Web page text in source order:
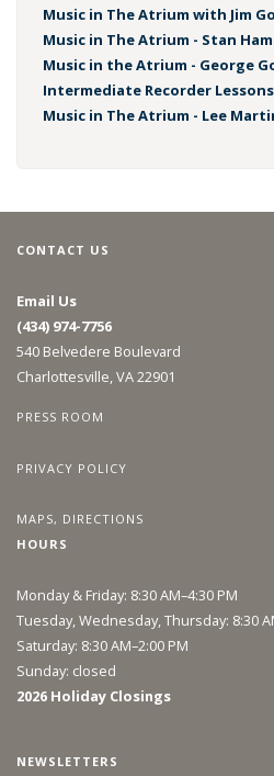
Music in The Atrium with Jim
Music in The Atrium - Stan
Music in the Atrium - George
Intermediate Recorder Lessons
Music in The Atrium - Lee
CONTACT US
Email Us
(434) 974-7756
540 Belvedere Boulevard
Charlottesville, VA 22901
PRESS ROOM
PRIVACY POLICY
MAPS, DIRECTIONS
HOURS
Monday & Friday: 8:30 AM–4:30 PM
Tuesday, Wednesday, Thursday: 8:30
Saturday: 8:30 AM–2:00 PM
Sunday: closed
2026 Holiday Closings
NEWSLETTERS